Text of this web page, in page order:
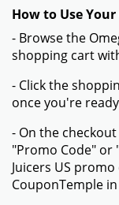
How to Use
- Browse the
shopping cart
- Click the
once you're
- On the
"Promo Code" or
Juicers US
CouponTemple